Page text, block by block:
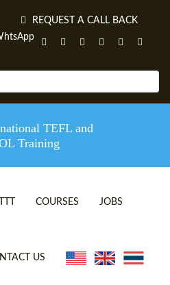
REQUEST A CALL BACK
TEFL and
Training
COURSES
ONLINE TEFL CERTIFICATE
JOBS
US